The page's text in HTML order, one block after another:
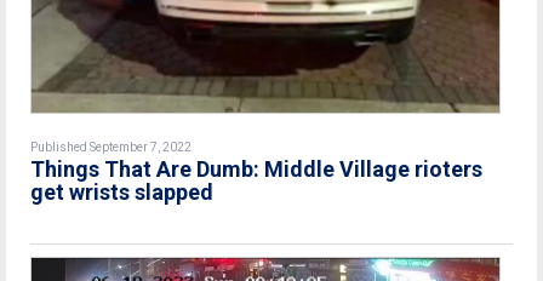
Published September 7, 2022
Things That Are Dumb: Middle Village rioters
get wrists slapped